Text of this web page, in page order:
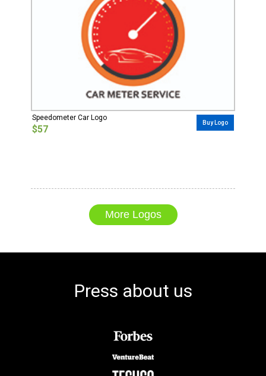
Speedometer Car Logo
$57
Buy Logo
More Logos
Press about us